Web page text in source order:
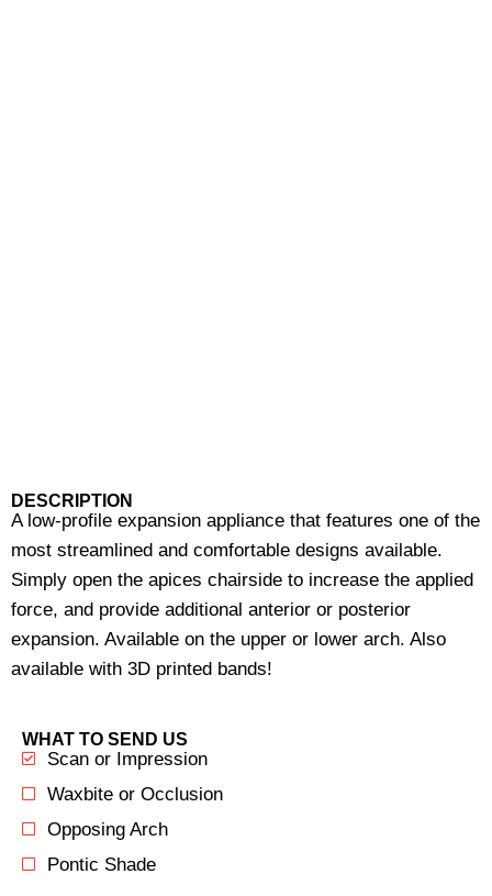
DESCRIPTION
A low-profile expansion appliance that features one of the
most streamlined and comfortable designs available.
Simply open the apices chairside to increase the applied
force, and provide additional anterior or posterior
expansion. Available on the upper or lower arch. Also
available with 3D printed bands!
WHAT TO SEND US
Scan or Impression
Waxbite or Occlusion
Opposing Arch
Pontic Shade